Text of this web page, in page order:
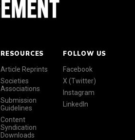
RESOURCES
Article Reprints
Societies
Associations
Submission
Guidelines
Content
Syndication
Downloads
FOLLOW US
Facebook
X (Twitter)
Instagram
LinkedIn